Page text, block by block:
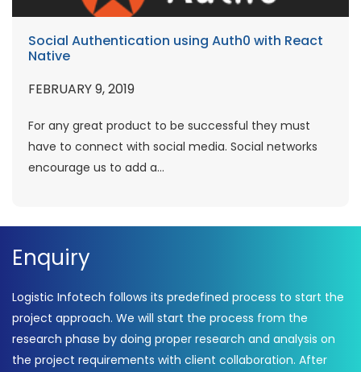
Social Authentication using Auth0 with React
Native
FEBRUARY 9, 2019
For any great product to be successful they must
have to connect with social media. Social networks
encourage us to add a...
Enquiry
Logistic Infotech follows its predefined process to start the
project approach. We will start the process from the
research phase by doing proper research and analysis on
the project requirements with client collaboration. After